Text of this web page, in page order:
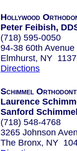
Hollywood
Peter Feibish,
(718) 595-0050
94-38 60th Avenue
Elmhurst, NY
Directions
Schimmel
Laurence
Sanford
(718) 548-4768
3265 Johnson
The Bronx, NY